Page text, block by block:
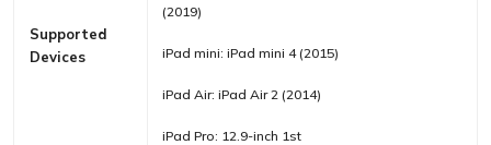
Supported
Devices
(2019)
iPad mini: iPad mini 4 (2015)
iPad Air: iPad Air 2 (2014)
iPad Pro: 12.9-inch 1st